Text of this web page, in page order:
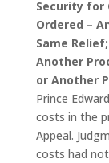
Security for
Ordered –
Same
Another
or Another
Prince
costs in the
Appeal.
costs had